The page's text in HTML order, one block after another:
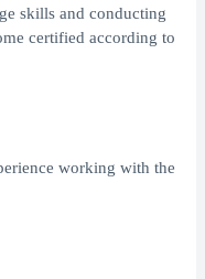
skills and conducting
certified according to
working with the